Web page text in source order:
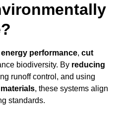
performance, cut
biodiversity. By reducing
runoff control, and using
, these systems align
standards.